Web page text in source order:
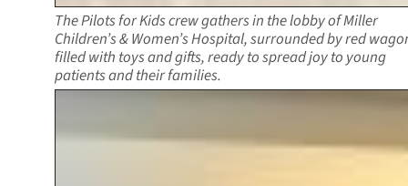
The Pilots for Kids crew gathers in the lobby of Miller
Children’s & Women’s Hospital, surrounded by red
filled with toys and gifts, ready to spread joy to young
patients and their families.